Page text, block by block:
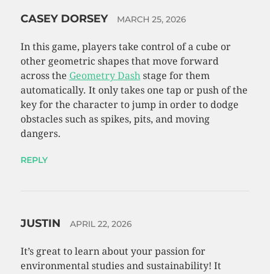
CASEY DORSEY MARCH 25, 2026
In this game, players take control of a cube or
other geometric shapes that move forward
across the Geometry Dashstage for them
automatically. It only takes one tap or push of the
key for the character to jump in order to dodge
obstacles such as spikes, pits, and moving
dangers.
REPLY
JUSTIN APRIL 22, 2026
It’s great to learn about your passion for
environmental studies and sustainability! It